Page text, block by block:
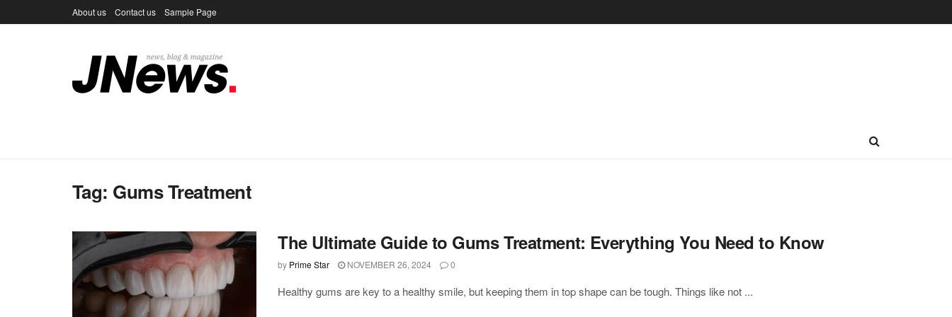
About us Contact us Sample Page
Tag: Gums Treatment
The Ultimate Guide to Gums Treatment: Everything You Need to Know
by Prime Star NOVEMBER 26, 2024 0
Healthy gums are key to a healthy smile, but keeping them in top shape can be tough. Things like not ...